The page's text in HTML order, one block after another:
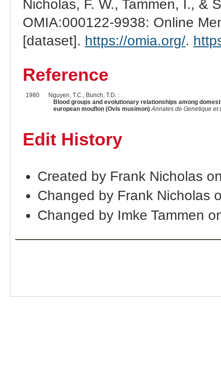
Nicholas, F. W., Tammen, I., &
OMIA:000122-9938: Online
[dataset]. https://omia.org/.
Reference
1980
Nguyen, T.C., Bunch, T.D. :
Blood groups and evolutionary relationships among
european mouflon (Ovis musimon) Annales de Genetique et
Edit History
Created by Frank Nicholas
Changed by Frank Nicholas
Changed by Imke Tammen